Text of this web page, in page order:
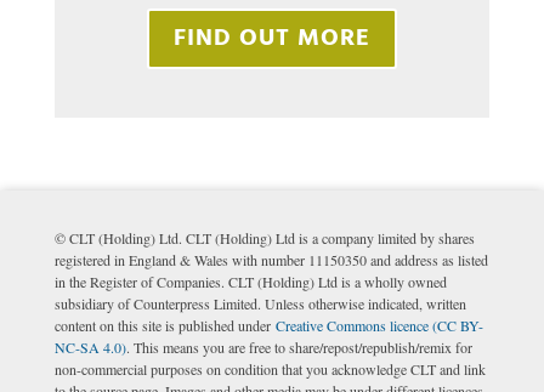
FIND OUT MORE
© CLT (Holding) Ltd. CLT (Holding) Ltd is a company limited by shares
registered in England & Wales with number 11150350 and address as listed
in the Register of Companies. CLT (Holding) Ltd is a wholly owned
subsidiary of Counterpress Limited. Unless otherwise indicated, written
content on this site is published under Creative Commons licence (CC BY-
NC-SA 4.0). This means you are free to share/repost/republish/remix for
non-commercial purposes on condition that you acknowledge CLT and link